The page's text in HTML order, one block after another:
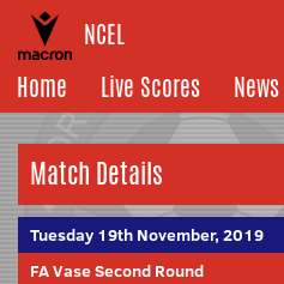
NCEL
Home
Live Scores News
Match Details
Tuesday 19th November, 2019
FA Vase Second Round